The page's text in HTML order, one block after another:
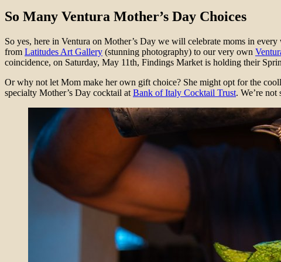
So Many Ventura Mother’s Day Choices
So yes, here in Ventura on Mother’s Day we will celebrate moms in
from Latitudes Art Gallery (stunning photography) to our very own
coincidence, on Saturday, May 11th, Findings Market is holding their
Or why not let Mom make her own gift choice? She might opt for the
specialty Mother’s Day cocktail at Bank of Italy Cocktail Trust. We’re